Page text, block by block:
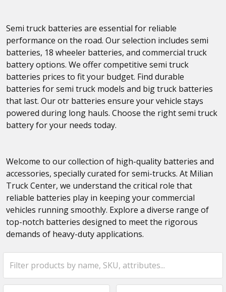
Semi truck batteries are essential for reliable
performance on the road. Our selection includes semi
batteries, 18 wheeler batteries, and commercial truck
battery options. We offer competitive semi truck
batteries prices to fit your budget. Find durable
batteries for semi truck models and big truck batteries
that last. Our otr batteries ensure your vehicle stays
powered during long hauls. Choose the right semi truck
battery for your needs today.
Welcome to our collection of high-quality batteries and
accessories, specially curated for semi-trucks. At Milian
Truck Center, we understand the critical role that
reliable batteries play in keeping your commercial
vehicles running smoothly. Explore a diverse range of
top-notch batteries designed to meet the rigorous
demands of heavy-duty applications.